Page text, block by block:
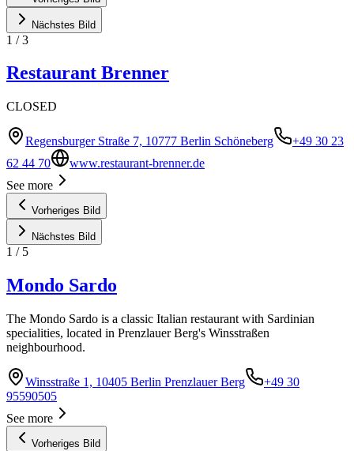
Nächstes Bild
1 /3
Restaurant Brenner
CLOSED
Regensburger Straße 7, 10777 Berlin Schöneberg
+49 30 23
62 44 70
www.restaurant-brenner.de
See more
Vorheriges Bild
Nächstes Bild
1 / 5
Mondo Sardo
The Mondo Sardo is a classic Italian restaurant with Sardinian
specialities, located in Prenzlauer Berg's Winsstraßen
neighbourhood.
Winsstraße 1, 10405 Berlin Prenzlauer Berg
+49 30
95590505
See more
Vorheriges Bild